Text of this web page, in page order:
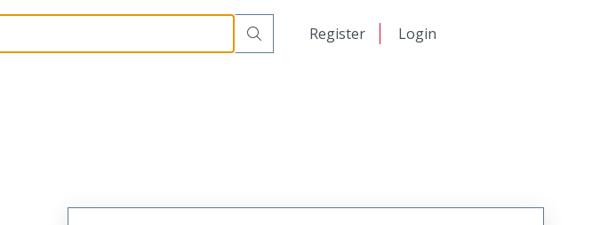
Register Login
513470600